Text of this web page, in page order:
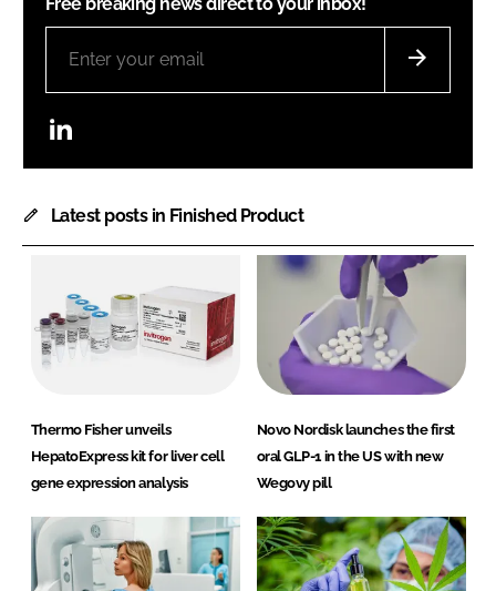
Latest posts in Finished Product
Thermo Fisher unveils
HepatoExpress kit for liver cell
gene expression analysis
Novo Nordisk launches the first
oral GLP-1 in the US with new
Wegovy pill